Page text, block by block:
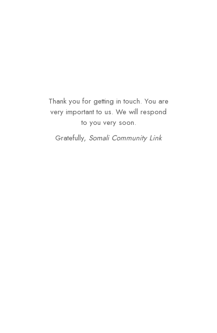
Thank you for getting in touch. You are
very important to us. We will respond
to you very soon.
Gratefully, Somali Community Link